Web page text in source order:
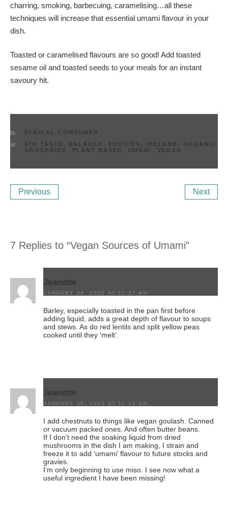
charring, smoking, barbecuing, caramelising…all these
techniques will increase that essential umami flavour in your
dish.
Toasted or caramelised flavours are so good! Add toasted
sesame oil and toasted seeds to your meals for an instant
savoury hit.
CATEGORIES
ETHICAL CONSUMER
TAGS
5TH TASTE , BALANCE , FOODIES , IRELAND ,
ORGANIC
GROCERIES , PLANT BASED , UMAMI , VEGAN
Post
navigation
Previous
Post
Previous Next
7 Replies to “Vegan Sources of Umami”
Jeanette
JANUARY 29, 2022 AT 11:27 AM
Barley, especially toasted in the pan first before
adding liquid, adds a great depth of flavour to soups
and stews. As do red lentils and split yellow peas
cooked until they ‘melt’.
Jeanette
JANUARY 30, 2022 AT 11:16 AM
I add chestnuts to things like vegan goulash. Canned
or vacuum packed ones. And often butter beans.
If I don’t need the soaking liquid from dried
mushrooms in the dish I am making, I strain and
freeze it to add ‘umami’ flavour to future stocks and
gravies.
I’m only beginning to use miso. I see now what a
useful ingredient I have been missing!